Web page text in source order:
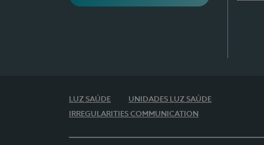
LUZ SAÚDE
UNIDADES LUZ SAÚDE
IRREGULARITIES COMMUNICATION